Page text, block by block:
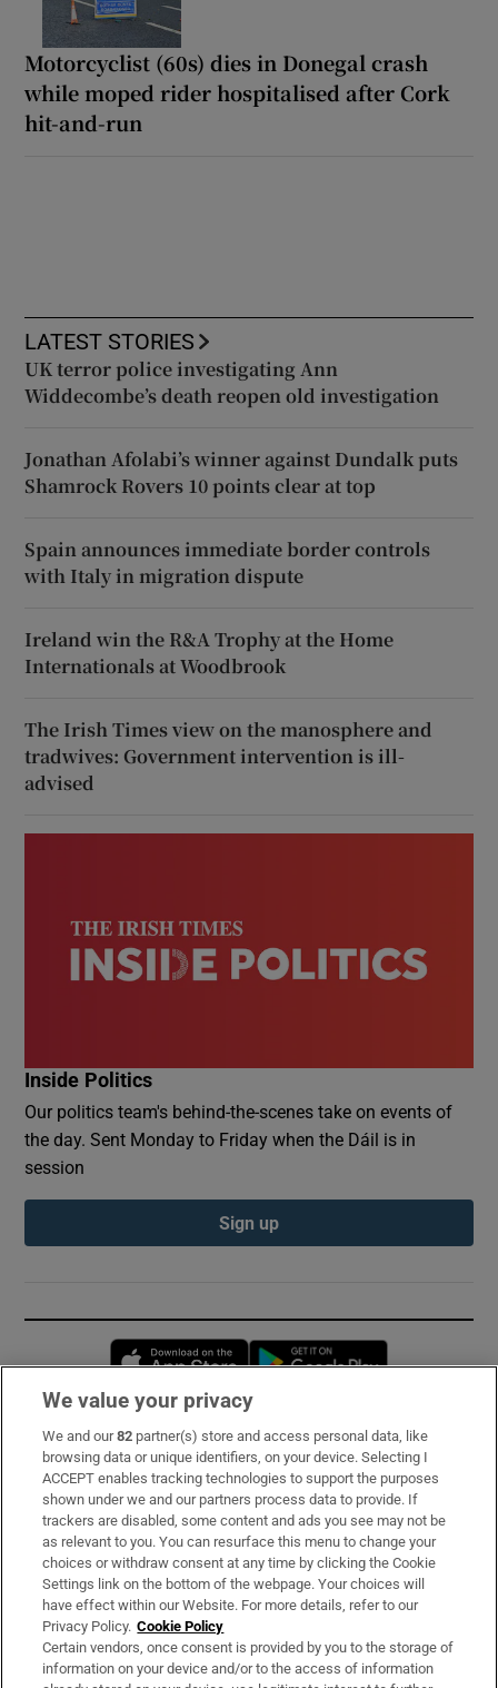
Motorcyclist (60s) dies in Donegal crash
while moped rider hospitalised after Cork
hit-and-run
LATEST STORIES
UK terror police investigating Ann
Widdecombe’s death reopen old investigation
Jonathan Afolabi’s winner against Dundalk puts
Shamrock Rovers 10 points clear at top
Spain announces immediate border controls
with Italy in migration dispute
Ireland win the R&A Trophy at the Home
Internationals at Woodbrook
The Irish Times view on the manosphere and
tradwives: Government intervention is ill-
advised
Inside Politics
Our politics team's behind-the-scenes take on events of
the day. Sent Monday to Friday when the Dáil is in
session
Sign up
Opens in new window
Subscribe
Support
About Us
Irish Times Products & Services
OUR PARTNERS:
We value your privacy
We and our82 partner(s) store and access personal data, like
browsing data or unique identifiers, on your device. Selecting I
ACCEPT enables tracking technologies to support the purposes
shown under we and our partners process data to provide. If
trackers are disabled, some content and ads you see may not be
as relevant to you. You can resurface this menu to change your
choices or withdraw consent at any time by clicking the Cookie
Settings link on the bottom of the webpage. Your choices will
have effect within our Website. For more details, refer to our
Privacy Policy. Cookie Policy
Certain vendors, once consent is provided by you to the storage of
information on your device and/or to the access of information